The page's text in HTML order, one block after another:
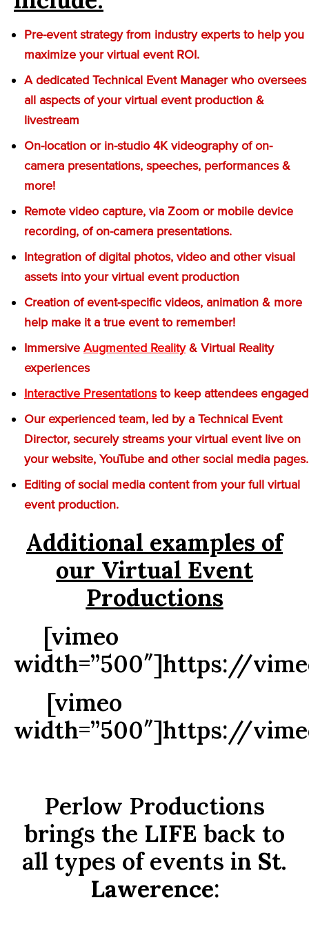
Pre-event strategy from industry experts to help you
maximize your virtual event ROI.
A dedicated Technical Event Manager who oversees
all aspects of your virtual event production &
livestream
On-location or in-studio 4K videography of on-
camera presentations, speeches, performances &
more!
Remote video capture, via Zoom or mobile device
recording, of on-camera presentations.
Integration of digital photos, video and other visual
assets into your virtual event production
Creation of event-specific videos, animation & more
help make it a true event to remember!
Immersive Augmented Reality& Virtual Reality
experiences
Interactive Presentationsto keep attendees engaged
Our experienced team, led by a Technical Event
Director, securely streams your virtual event live on
your website, YouTube and other social media pages.
Editing of social media content from your full virtual
event production.
Additional examples of
our Virtual Event
Productions
[vimeo
width=”500″]https://
[vimeo
width=”500″]https://
Perlow Productions
brings the LIFE back to
all types of events in St.
Lawerence: